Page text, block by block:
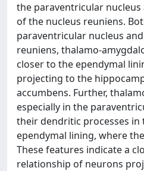
the paraventricular
of the nucleus reuniens.
paraventricular nucleus
reuniens, thalamo-
closer to the ependymal
projecting to the
accumbens. Further,
especially in the
their dendritic processes in
ependymal lining, where
These features indicate a
relationship of neurons